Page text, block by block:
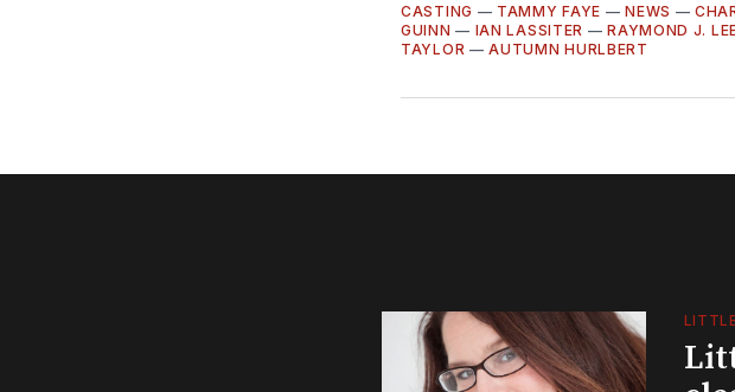
CASTING — TAMMY FAYE —NEWS —
GUINN — IAN LASSITER —RAYMOND J.
TAYLOR —AUTUMN HURLBERT